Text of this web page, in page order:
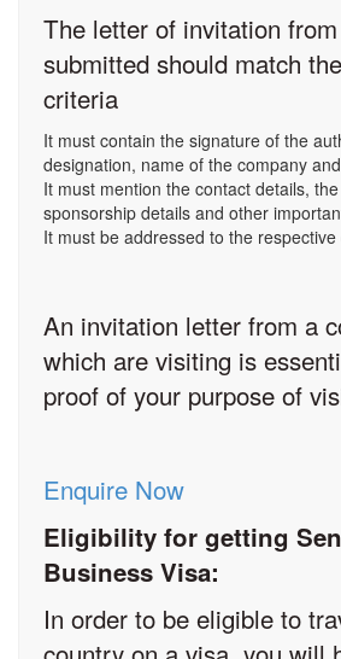
The letter of invitation
submitted should match
criteria
It must contain the signature of the
designation, name of the company
It must mention the contact details,
sponsorship details and other
It must be addressed to the
An invitation letter from a
which are visiting is
proof of your purpose of
Enquire Now
Eligibility for getting
Business Visa:
In order to be eligible to